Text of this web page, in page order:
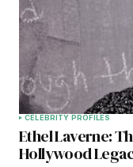
CELEBRITY PROFILES
Ethel Laverne:
Hollywood